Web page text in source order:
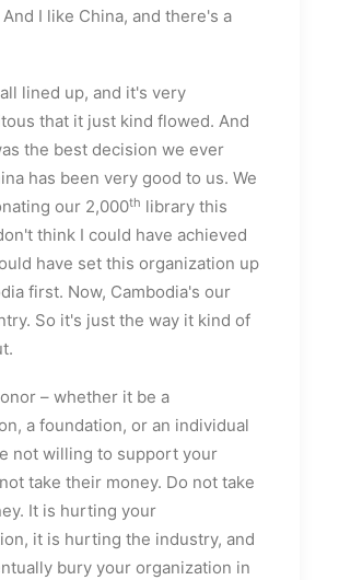
I like China, and there's a
lined up, and it's very
that it just kind flowed. And
the best decision we ever
has been very good to us. We
our 2,000th library this
think I could have achieved
have set this organization up
first. Now, Cambodia's our
So it's just the way it kind of
– whether it be a
a foundation, or an individual
not willing to support your
take their money. Do not take
It is hurting your
it is hurting the industry, and
bury your organization in